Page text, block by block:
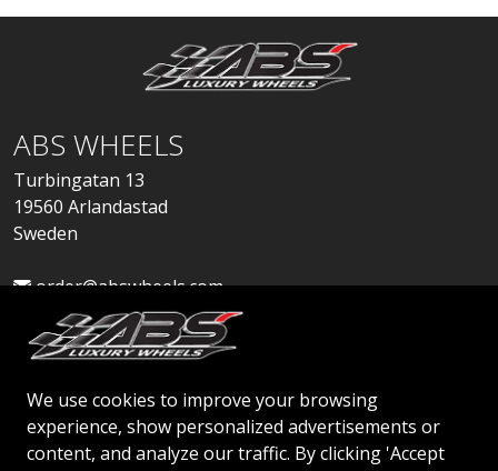
We use cookies to improve your browsing
experience, show personalized advertisements or
content, and analyze our traffic. By clicking 'Accept
ABS WHEELS
Turbingatan 13
19560 Arlandastad
Sweden
order@abswheels.com
Apply for Dealer Account